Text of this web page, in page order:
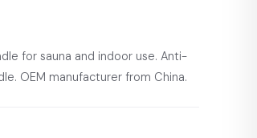
for sauna and indoor use. Anti-
OEM manufacturer from China.